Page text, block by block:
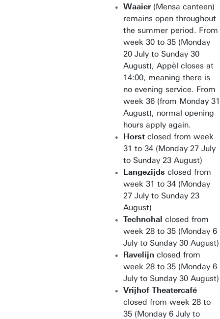
Waaier(Mensa canteen)
remains open throughout
the summer period. From
week 30 to 35 (Monday
20 July to Sunday 30
August), Appèl closes at
14:00, meaning there is
no evening service. From
week 36 (from Monday 31
August), normal opening
hours apply again.
Horst closed from week
31 to 34 (Monday 27 July
to Sunday 23 August)
Langezijds closed from
week 31 to 34 (Monday
27 July to Sunday 23
August)
Technohal closed from
week 28 to 35 (Monday 6
July to Sunday 30 August)
Ravelijn closed from
week 28 to 35 (Monday 6
July to Sunday 30 August)
Vrijhof Theatercafé
closed from week 28 to
35 (Monday 6 July to